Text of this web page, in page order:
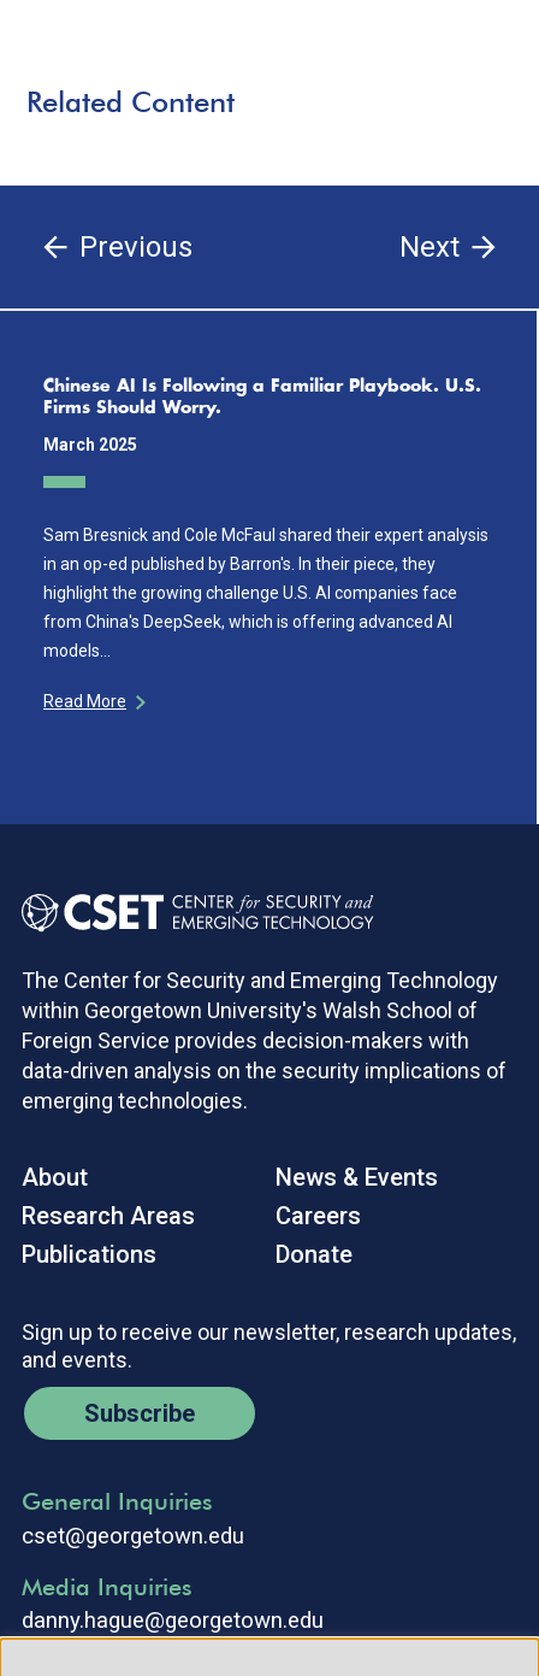
Related Content
Previous Next
Chinese AI Is Following a Familiar Playbook. U.S.
Firms Should Worry.
March 2025
Sam Bresnick and Cole McFaul shared their expert analysis
in an op-ed published by Barron's. In their piece, they
highlight the growing challenge U.S. AI companies face
from China's DeepSeek, which is offering advanced AI
models…
Read More
The Center for Security and Emerging Technology
within Georgetown University's Walsh School of
Foreign Service provides decision-makers with
data-driven analysis on the security implications of
emerging technologies.
About
Research Areas
Publications
News & Events
Careers
Donate
Sign up to receive our newsletter, research updates,
and events.
Subscribe
General Inquiries
cset@georgetown.edu
Media Inquiries
danny.hague@georgetown.edu